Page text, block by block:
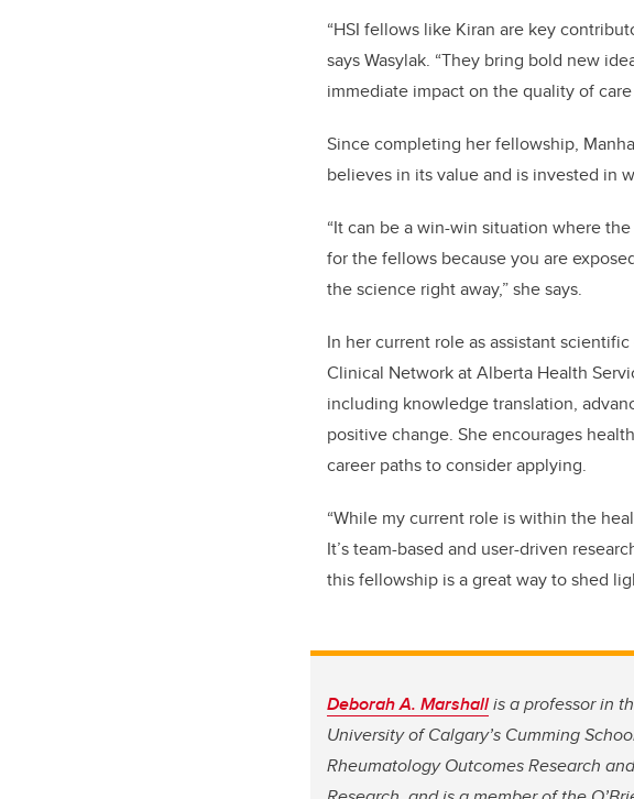
“HSI fellows like Kiran are key
says Wasylak. “They bring bold new
immediate impact on the quality of
Since completing her fellowship,
believes in its value and is invested in
“It can be a win-win situation where
for the fellows because you are
the science right away,” she says.
In her current role as assistant
Clinical Network at Alberta Health
including knowledge translation,
positive change. She encourages
career paths to consider applying.
“While my current role is within the
It’s team-based and user-driven
this fellowship is a great way to shed
Deborah A. Marshallis a professor in
University of Calgary’s Cumming
Rheumatology Outcomes Research